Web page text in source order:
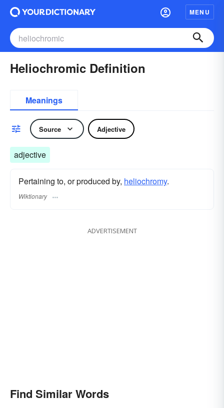
MENU
Heliochromic Definition
Meanings
Source Adjective
adjective
Pertaining to, or produced by, heliochromy.
Wiktionary
ADVERTISEMENT
Find Similar Words